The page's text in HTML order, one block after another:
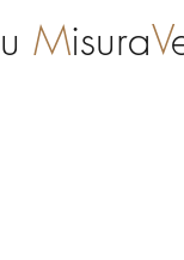
u MisuraV